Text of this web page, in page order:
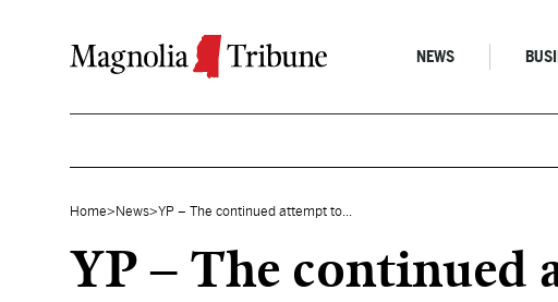
NEWS
Home> News>YP – The continued attempt to...
YP – The continued